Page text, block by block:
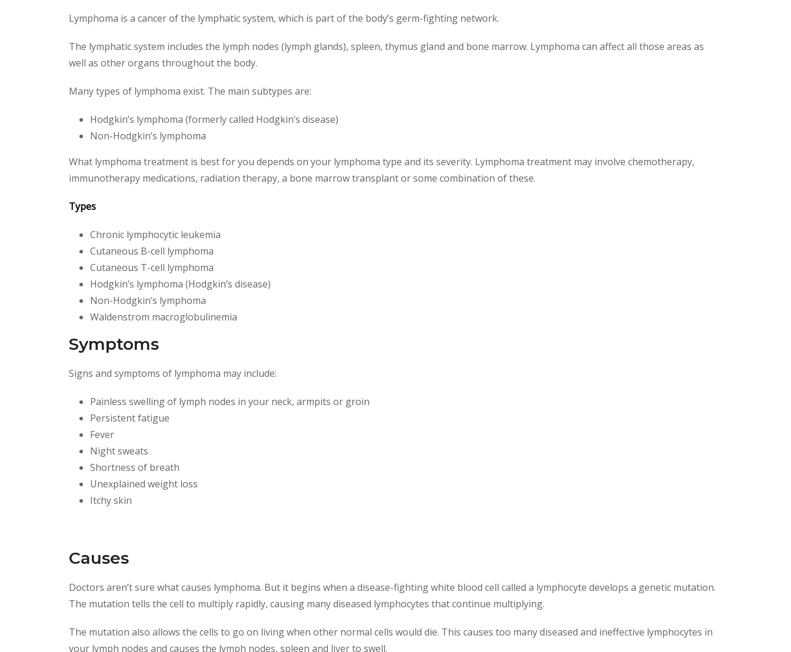
Lymphoma is a cancer of the lymphatic system, which is part of the body’s germ-fighting network.
The lymphatic system includes the lymph nodes (lymph glands), spleen, thymus gland and bone marrow. Lymphoma can affect all those areas as
well as other organs throughout the body.
Many types of lymphoma exist. The main subtypes are:
Hodgkin’s lymphoma (formerly called Hodgkin’s disease)
Non-Hodgkin’s lymphoma
What lymphoma treatment is best for you depends on your lymphoma type and its severity. Lymphoma treatment may involve chemotherapy,
immunotherapy medications, radiation therapy, a bone marrow transplant or some combination of these.
Types
Chronic lymphocytic leukemia
Cutaneous B-cell lymphoma
Cutaneous T-cell lymphoma
Hodgkin’s lymphoma (Hodgkin’s disease)
Non-Hodgkin’s lymphoma
Waldenstrom macroglobulinemia
Symptoms
Signs and symptoms of lymphoma may include:
Painless swelling of lymph nodes in your neck, armpits or groin
Persistent fatigue
Fever
Night sweats
Shortness of breath
Unexplained weight loss
Itchy skin
Causes
Doctors aren’t sure what causes lymphoma. But it begins when a disease-fighting white blood cell called a lymphocyte develops a genetic mutation.
The mutation tells the cell to multiply rapidly, causing many diseased lymphocytes that continue multiplying.
The mutation also allows the cells to go on living when other normal cells would die. This causes too many diseased and ineffective lymphocytes in
your lymph nodes and causes the lymph nodes, spleen and liver to swell.